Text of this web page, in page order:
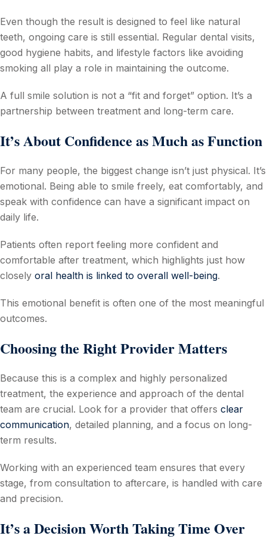
Even though the result is designed to feel like natural
teeth, ongoing care is still essential. Regular dental visits,
good hygiene habits, and lifestyle factors like avoiding
smoking all play a role in maintaining the outcome.
A full smile solution is not a “fit and forget” option. It’s a
partnership between treatment and long-term care.
It’s About Confidence as Much as Function
For many people, the biggest change isn’t just physical. It’s
emotional. Being able to smile freely, eat comfortably, and
speak with confidence can have a significant impact on
daily life.
Patients often report feeling more confident and
comfortable after treatment, which highlights just how
closely oral health is linked to overall well-being.
This emotional benefit is often one of the most meaningful
outcomes.
Choosing the Right Provider Matters
Because this is a complex and highly personalized
treatment, the experience and approach of the dental
team are crucial. Look for a provider that offers clear
communication, detailed planning, and a focus on long-
term results.
Working with an experienced team ensures that every
stage, from consultation to aftercare, is handled with care
and precision.
It’s a Decision Worth Taking Time Over